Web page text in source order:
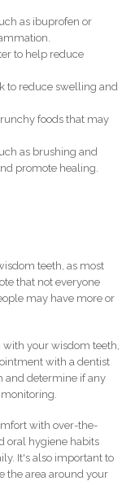
as ibuprofen or
to help reduce
to reduce swelling and
foods that may
as brushing and
promote healing.
teeth, as most
that not everyone
may have more or
your wisdom teeth,
with a dentist
and determine if any
with over-the-
oral hygiene habits
It's also important to
the area around your